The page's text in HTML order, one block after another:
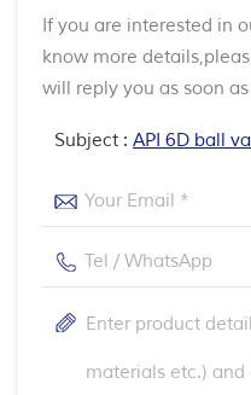
If you are interested in
know more
will reply you as soon
Subject : API 6D ball